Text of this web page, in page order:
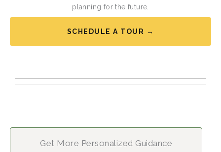
planning for the future.
SCHEDULE A TOUR →
Get More Personalized Guidance